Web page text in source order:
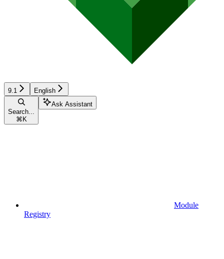
9.1 English
Search...
⌘ K
Ask Assistant
Module
Registry